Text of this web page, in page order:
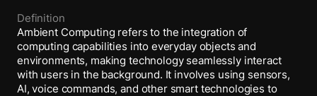
Definition
Ambient Computing refers to the integration of
computing capabilities into everyday objects and
environments, making technology seamlessly interact
with users in the background. It involves using sensors,
AI, voice commands, and other smart technologies to